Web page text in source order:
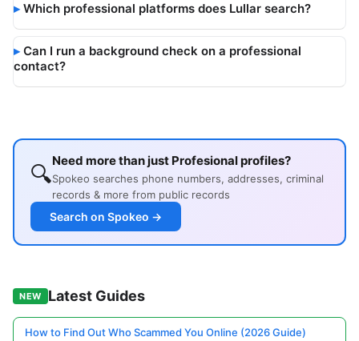
Which professional platforms does Lullar search?
Can I run a background check on a professional
contact?
🔍Need more than just Profesional profiles?
Spokeo searches phone numbers, addresses, criminal
records & more from public records
Search on Spokeo →
NEW Latest Guides
How to Find Out Who Scammed You Online (2026 Guide)